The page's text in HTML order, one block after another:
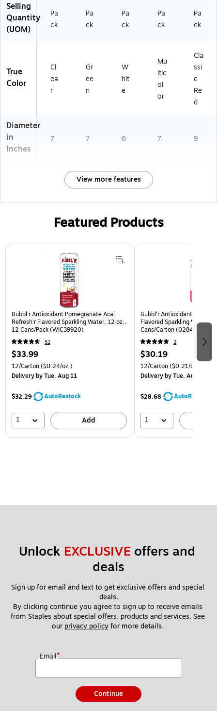
Selling
Quantity
(UOM)
Pa
ck
Pa
ck
Pa
ck
Pa
ck
Pa
ck
True
Color
Cl
ea
r
Gr
ee
n
W
hit
e
Mu
ltic
ol
or
Cla
ssi
c
Re
d
Diameter
in
Inches
7 7 6 7 9
View more features
Featured Products
Page 1 of 3
Bubbl'r Antioxidant Pomegranate Acai
Refresh'r Flavored Sparkling Water, 12 oz.,
12 Cans/Pack (WIC39920)
52
$33.99
12/Carton($0.24/oz.)
Deliveryby Tue, Aug 11
$32.29 AutoRestock
1 Add
Bubbl'r Antioxidant Pitaya
Flavored Sparkling Water,
Cans/Carton
2
$30.19
12/Carton($0.21/oz.)
Deliveryby Tue, Aug 11
$28.68 AutoRestock
1
Unlock EXCLUSIVE offers and
deals
Sign up for email and text to get exclusive offers and special
deals.
By clicking continue you agree to sign up to receive emails
from Staples about special offers, products and services. See
our privacy policy for more details.
Email*
Continue